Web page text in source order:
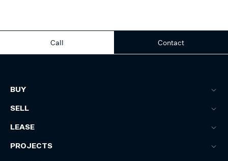
Call Contact
BUY
SELL
LEASE
PROJECTS